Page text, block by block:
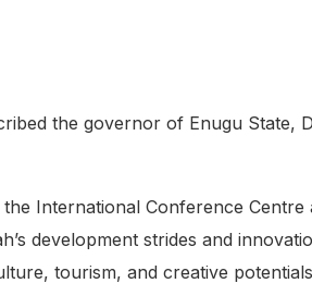
the governor of Enugu State,
International Conference Centre
development strides and
tourism, and creative